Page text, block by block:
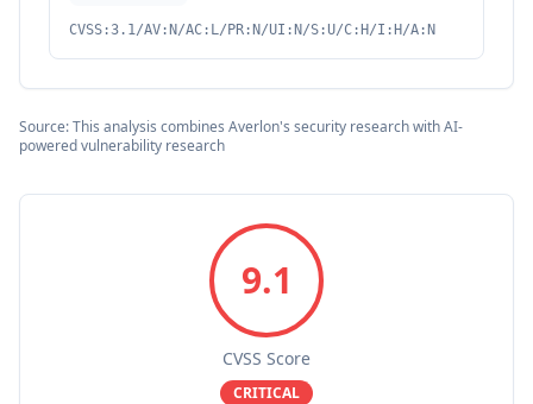
CVSS:3.1/AV:N/AC:L/PR:N/UI:N/S:U/C:H/I:H/A:N
Source: This analysis combines Averlon's security research with AI-
powered vulnerability research
9.1
CVSS Score
CRITICAL